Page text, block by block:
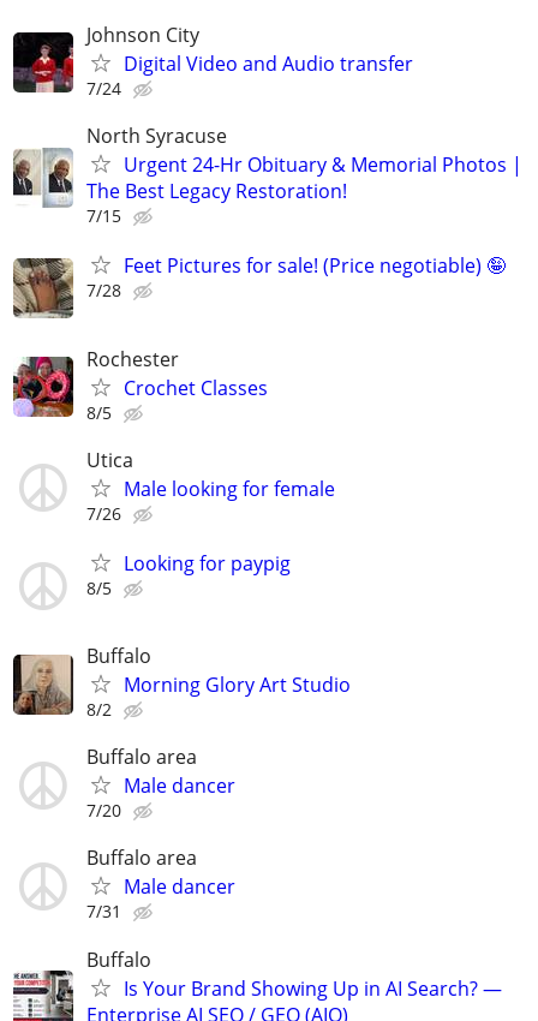
Johnson City
Digital Video and Audio transfer
7/24
North Syracuse
Urgent 24-Hr Obituary & Memorial Photos |
The Best Legacy Restoration!
7/15
Feet Pictures for sale! (Price negotiable) 🤪
7/28
Rochester
Crochet Classes
8/5
Utica
Male looking for female
7/26
Looking for paypig
8/5
Buffalo
Morning Glory Art Studio
8/2
Buffalo area
Male dancer
7/20
Buffalo area
Male dancer
7/31
Buffalo
Is Your Brand Showing Up in AI Search? —
Enterprise AI SEO / GEO (AIO)